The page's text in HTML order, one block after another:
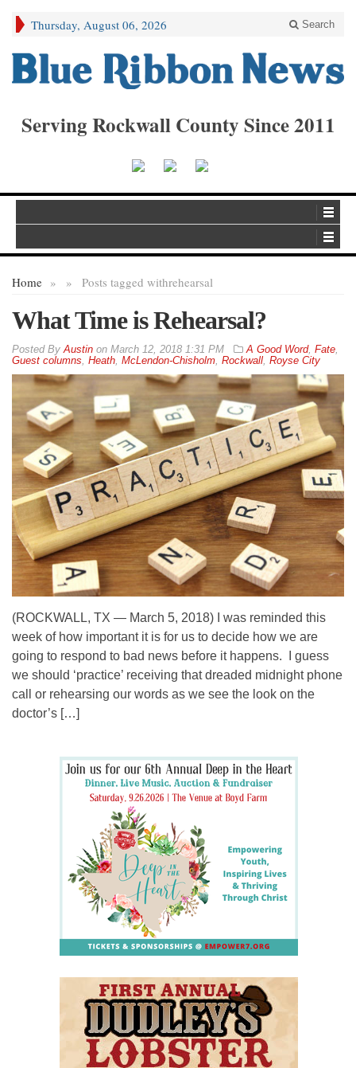
Thursday, August 06, 2026 Search
Serving Rockwall County Since 2011
Home » Posts tagged with
» rehearsal
What Time is Rehearsal?
ByAustin on March 12, 2018 1:31 PM A Good Word, Fate,
Guest columns, Heath, McLendon-Chisholm, Rockwall, Royse City
(ROCKWALL, TX — March 5, 2018) I was reminded this
week of how important it is for us to decide how we are
going to respond to bad news before it happens. I guess
we should ‘practice’ receiving that dreaded midnight phone
call or rehearsing our words as we see the look on the
doctor’s […]